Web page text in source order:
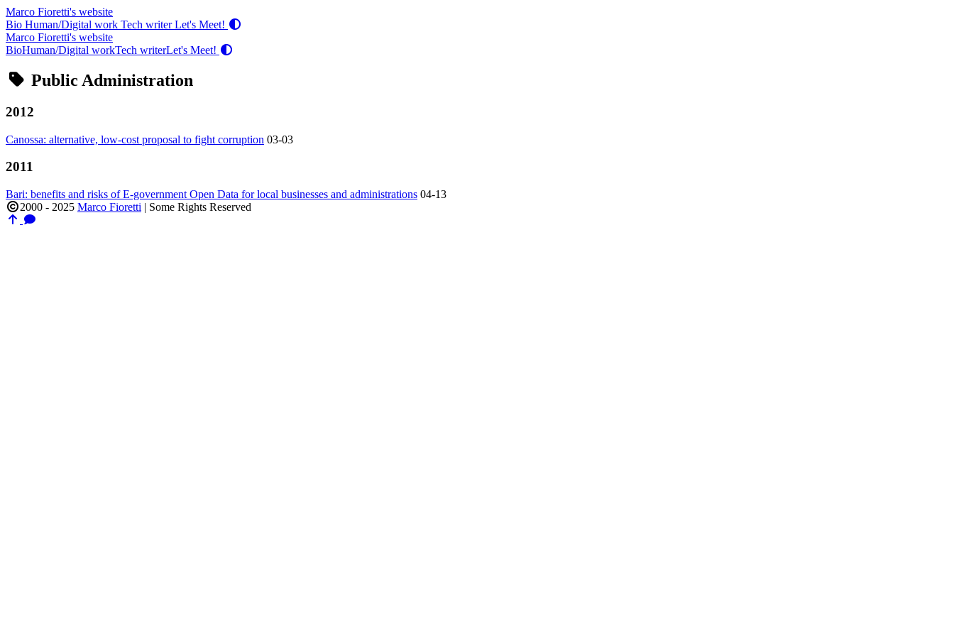
Marco Fioretti's website
Bio Human/Digital work Tech writerLet's Meet!
Marco Fioretti's website
BioHuman/Digital workTech writerLet's Meet!
Public Administration
2012
Canossa: alternative, low-cost proposal to fight corruption 03-03
2011
Bari: benefits and risks of E-government Open Data for local businesses and administrations 04-13
2000 - 2025 Marco Fioretti | Some Rights Reserved